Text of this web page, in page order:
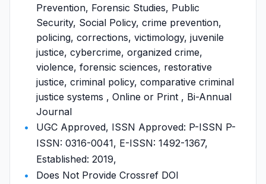
Prevention, Forensic Studies, Public
Security, Social Policy, crime prevention,
policing, corrections, victimology, juvenile
justice, cybercrime, organized crime,
violence, forensic sciences, restorative
justice, criminal policy, comparative criminal
justice systems , Online or Print , Bi-Annual
Journal
UGC Approved, ISSN Approved: P-ISSN P-
ISSN: 0316-0041, E-ISSN: 1492-1367,
Established: 2019,
Does Not Provide Crossref DOI